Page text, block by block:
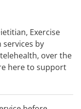
Exercise
services by
over the
here to support